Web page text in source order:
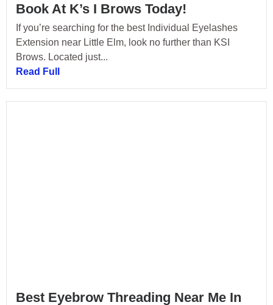
Book At K’s I Brows Today!
If you’re searching for the best Individual Eyelashes
Extension near Little Elm, look no further than KSI
Brows. Located just...
Read Full
Best Eyebrow Threading Near Me In